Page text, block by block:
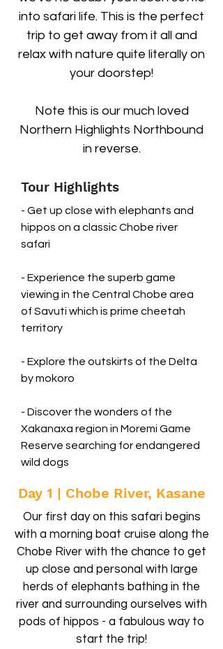
into safari life. This is the perfect
trip to get away from it all and
relax with nature quite literally on
your doorstep!
Note this is our much loved
Northern Highlights Northbound
in reverse.
Tour Highlights
- Get up close with elephants and
hippos on a classic Chobe river
safari
- Experience the superb game
viewing in the Central Chobe area
of Savuti which is prime cheetah
territory
- Explore the outskirts of the Delta
by mokoro
- Discover the wonders of the
Xakanaxa region in Moremi Game
Reserve searching for endangered
wild dogs
Day 1 | Chobe River, Kasane
Our first day on this safari begins
with a morning boat cruise along the
Chobe River with the chance to get
up close and personal with large
herds of elephants bathing in the
river and surrounding ourselves with
pods of hippos - a fabulous way to
start the trip!